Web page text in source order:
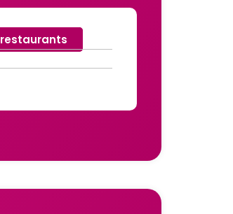
restaurants